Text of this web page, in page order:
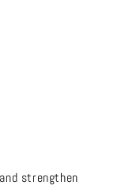
strengthen